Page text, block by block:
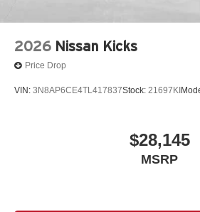
2026 Nissan Kicks
Price Drop
VIN: 3N8AP6CE4TL417837Stock: 21697KI
$28,145
MSRP